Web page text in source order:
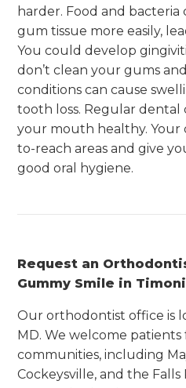
harder. Food and
gum tissue more easily,
You could develop
don’t clean your gums
conditions can cause
tooth loss. Regular
your mouth healthy. Your
to-reach areas and give
good oral hygiene.
Request an
Gummy Smile in
Our orthodontist office is
MD. We welcome patients
communities, including
Cockeysville, and the